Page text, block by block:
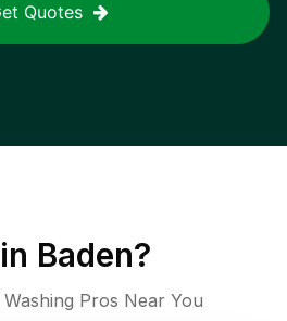
Quotes
Baden?
Pros Near You